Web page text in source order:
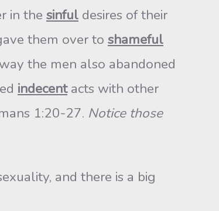
in the sinful desires of their
them over to shameful
the men also abandoned
indecentacts with other
1:20-27. Notice those
and there is a big